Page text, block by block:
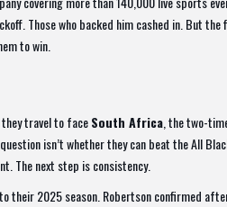
Those who backed him cashed in. But
to win.
they travel to faceSouth Africa, the two-
isn’t whether they can beat the All
The next step is consistency.
their 2025 season. Robertson confirmed